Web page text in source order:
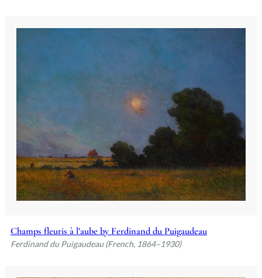
Champs fleuris à l’aube by Ferdinand du Puigaudeau
Ferdinand du Puigaudeau (French, 1864–1930)